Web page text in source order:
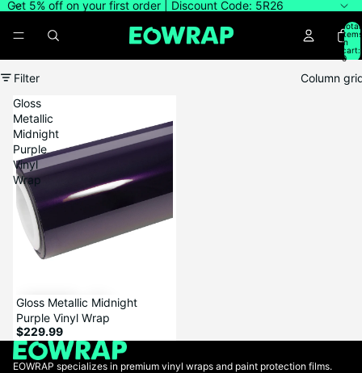
Get 5% off on your first order | Discount Code: 5R26
Total
items
in
cart:
0
Filter
Column
Gloss
Metallic
Midnight
Purple
Vinyl
Wrap
Gloss Metallic Midnight
Purple Vinyl Wrap
$229.99
EOWRAP specializes in premium vinyl wraps and paint protection films.